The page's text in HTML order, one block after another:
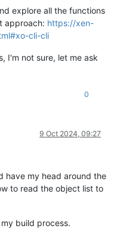
explore all the functions
approach: https://xen-
cli-cli
I'm not sure, let me ask
0
9 Oct 2024, 09:27
have my head around the
to read the object list to
build process.